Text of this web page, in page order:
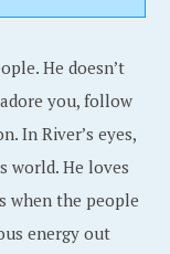
He doesn’t
you, follow
In River’s eyes,
world. He loves
when the people
energy out